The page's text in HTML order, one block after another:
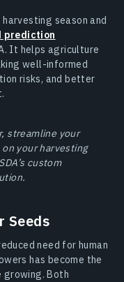
season and
prediction
It helps agriculture
well-informed
risks, and better
streamline your
your harvesting
custom
Seeds
need for human
has become the
growing. Both